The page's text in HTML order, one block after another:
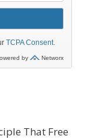
That Free